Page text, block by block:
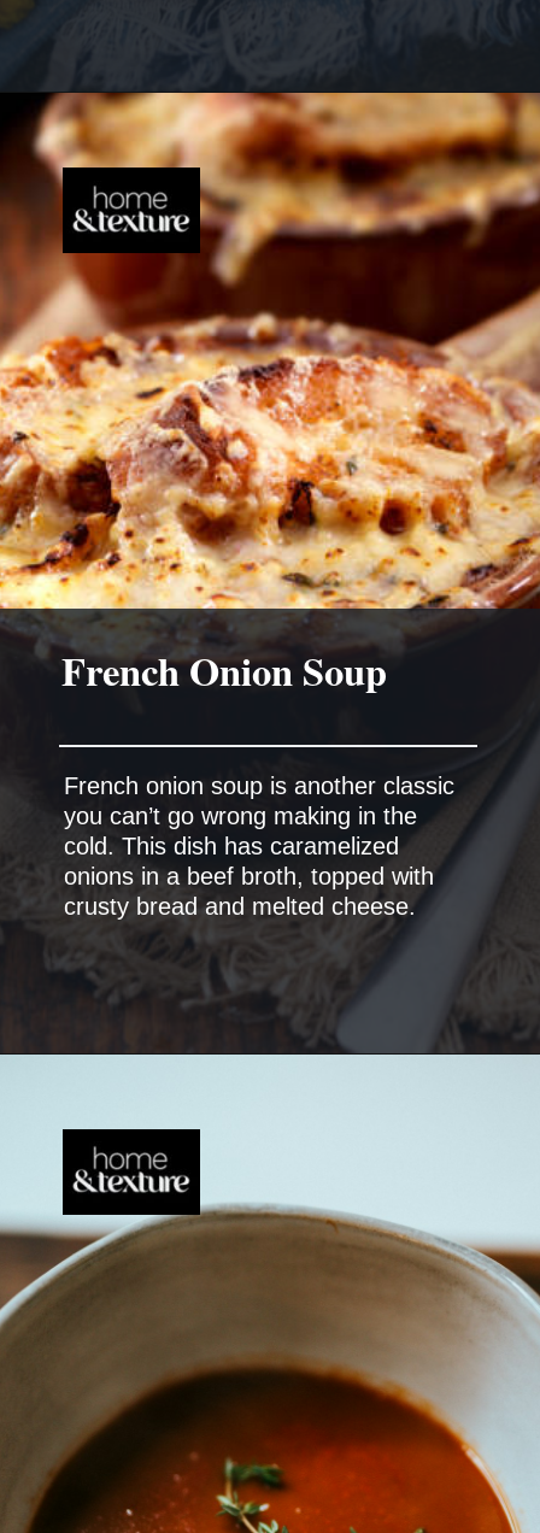
French onion soup is another classic
you can’t go wrong making in the
cold. This dish has caramelized
onions in a beef broth, topped with
crusty bread and melted cheese.
French Onion Soup